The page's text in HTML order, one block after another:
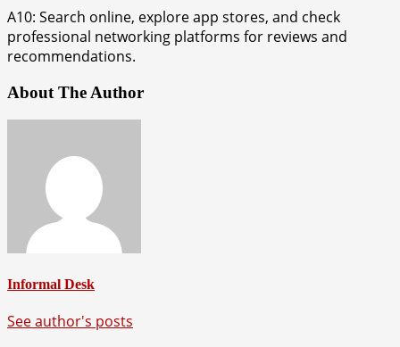
A10: Search online, explore app stores, and check
professional networking platforms for reviews and
recommendations.
About The Author
Informal Desk
See author's posts